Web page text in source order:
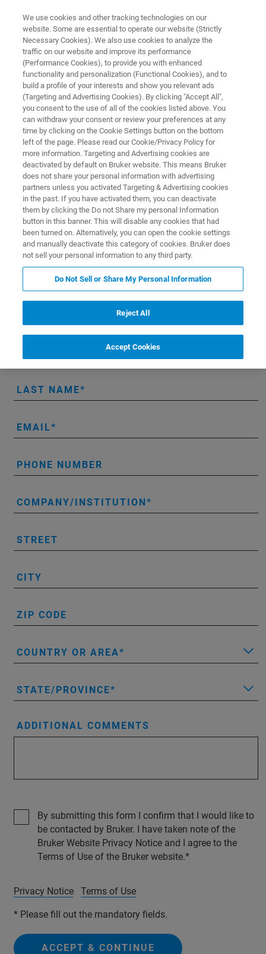
IR LASER IMAGING
Meet the LUMOS II ILIM in our
hands-on demo video
LUMOS II ILIM Hands-On Demo Mais informações
Enter your contact data to watch the
LUMOS II ILIM hands-on demo:
* Please fill out the mandatory fields.
LAST NAME
EMAIL
PHONE NUMBER
COMPANY/INSTITUTION
STREET
CITY
ZIP CODE
COUNTRY OR AREA
STATE/PROVINCE
ADDITIONAL COMMENTS
By submitting this form I confirm that I would like to
be contacted by Bruker. I have taken note of the
Bruker Website Privacy Notice and I agree to the
Terms of Use of the Bruker website.
Privacy Notice Terms of Use
* Please fill out the mandatory fields.
ACCEPT & CONTINUE
We use cookies and other tracking technologies on our
website. Some are essential to operate our website (Strictly
Necessary Cookies). We also use cookies to analyze the
traffic on our website and improve its performance
(Performance Cookies), to provide you with enhanced
functionality and personalization (Functional Cookies), and to
build a profile of your interests and show you relevant ads
(Targeting and Advertising Cookies). By clicking "Accept All",
you consent to the use of all of the cookies listed above. You
can withdraw your consent or review your preferences at any
time by clicking on the Cookie Settings button on the bottom
left of the page. Please read our Cookie/Privacy Policy for
more information. Targeting and Advertising cookies are
deactivated by default on Bruker website. This means Bruker
does not share your personal information with advertising
partners unless you activated Targeting & Advertising cookies
in the past. If you have activated them, you can deactivate
them by clicking the Do not Share my personal Information
button in this banner. This will disable any cookies that had
been turned on. Alternatively, you can open the cookie settings
and manually deactivate this category of cookies. Bruker does
not sell your personal information to any third party.
Do Not Sell or Share My Personal Information
Reject All
Accept Cookies